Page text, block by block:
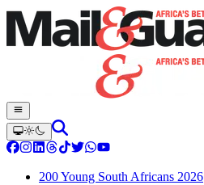
200 Young South Africans 2026